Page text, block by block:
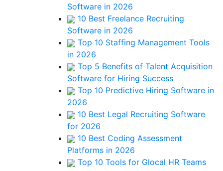
Software in 2026
10 Best Freelance Recruiting
Software in 2026
Top 10 Staffing Management Tools
in 2026
Top 5 Benefits of Talent Acquisition
Software for Hiring Success
Top 10 Predictive Hiring Software in
2026
10 Best Legal Recruiting Software
for 2026
10 Best Coding Assessment
Platforms in 2026
Top 10 Tools for Glocal HR Teams